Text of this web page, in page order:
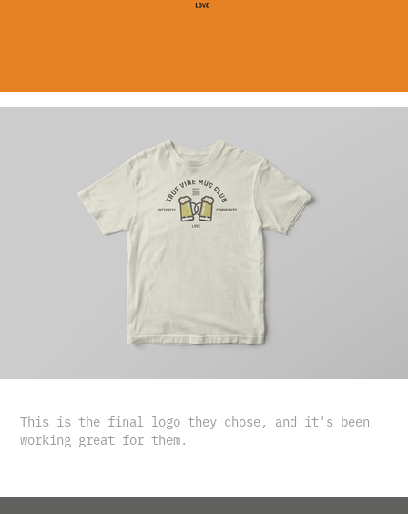
This is the final logo they chose, and it's been
working great for them.